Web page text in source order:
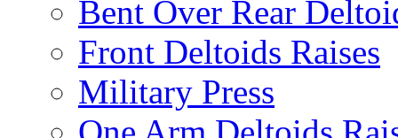
Bent Over Rear
Front Deltoids Raises
Military Press